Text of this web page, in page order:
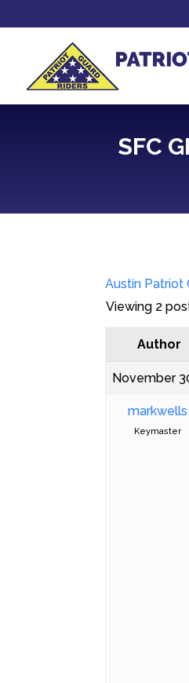
SFC
Austin Patriot
Viewing 2
Author
November
markwells
Keymaster